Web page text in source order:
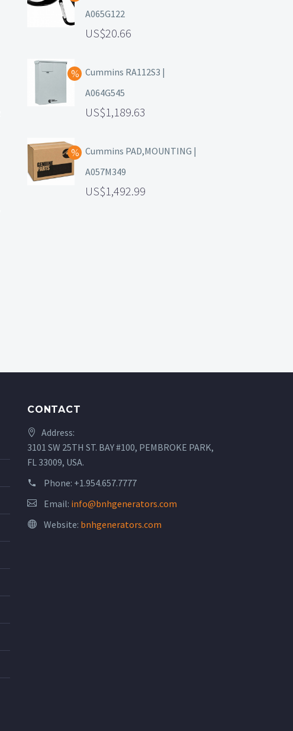
A065G122
20.66
Cummins RA112S3 |
A064G545
1,189.63
Cummins PAD,MOUNTING |
A057M349
1,492.99
CONTACT
Address:
3101 SW 25TH ST. BAY #100, PEMBROKE PARK,
FL 33009, USA.
Phone: +1.954.657.7777
Email: info@bnhgenerators.com
Website: bnhgenerators.com